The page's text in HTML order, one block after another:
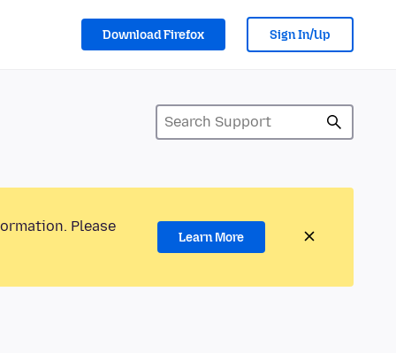
Download Firefox Sign In/Up
Please
Learn More